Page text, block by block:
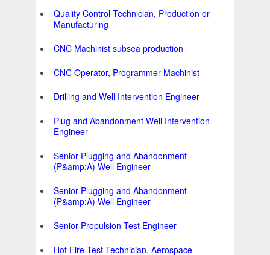
Quality Control Technician, Production or
Manufacturing
CNC Machinist subsea production
CNC Operator, Programmer Machinist
Drilling and Well Intervention Engineer
Plug and Abandonment Well Intervention
Engineer
Senior Plugging and Abandonment
(P&amp;A) Well Engineer
Senior Plugging and Abandonment
(P&amp;A) Well Engineer
Senior Propulsion Test Engineer
Hot Fire Test Technician, Aerospace